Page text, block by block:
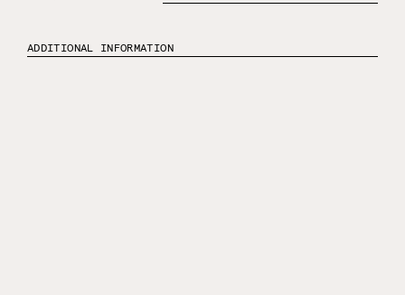
ADDITIONAL INFORMATION